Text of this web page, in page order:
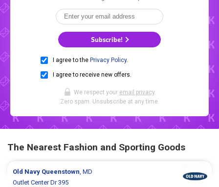
Subscribe!
I agree to the Privacy Policy.
I agree to receive new offers.
We respect your email privacy.
Zero spam. Unsubscribe at any time.
The Nearest Fashion and Sporting Goods
Old Navy Queenstown, MD
Outlet Center Dr 395